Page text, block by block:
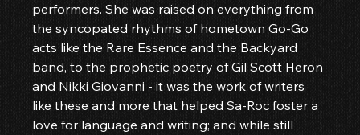
performers. She was raised on everything from
the syncopated rhythms of hometown Go-Go
acts like the Rare Essence and the Backyard
band, to the prophetic poetry of Gil Scott Heron
and Nikki Giovanni - it was the work of writers
like these and more that helped Sa-Roc foster a
love for language and writing; and while still